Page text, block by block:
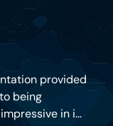
provided
being
in i...